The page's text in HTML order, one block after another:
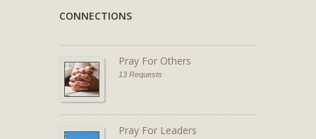
CONNECTIONS
Pray For Others
13 Requests
Pray For Leaders